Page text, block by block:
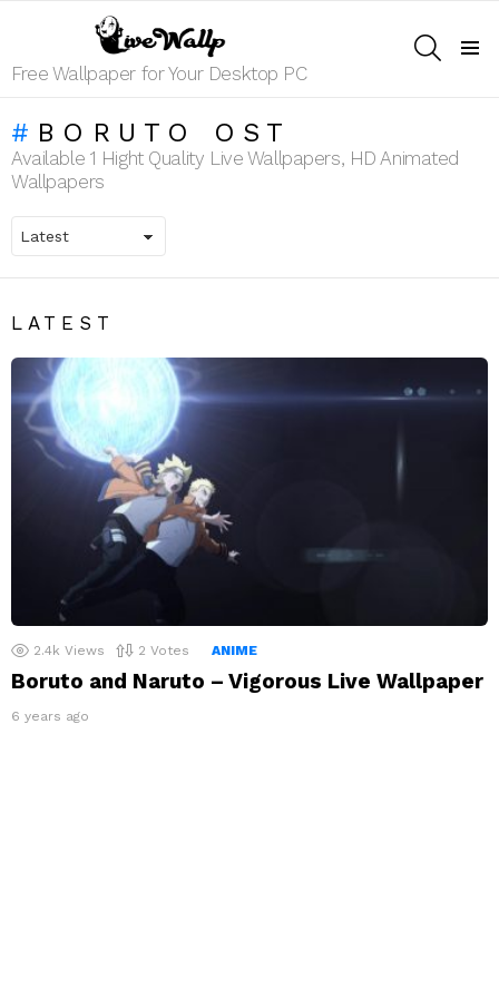
Free Wallpaper for Your Desktop PC
BORUTO OST
Available 1 Hight Quality Live Wallpapers, HD Animated
Wallpapers
LATEST
2.4k Views 2 Votes ANIME
Boruto and Naruto – Vigorous Live Wallpaper
6 years ago